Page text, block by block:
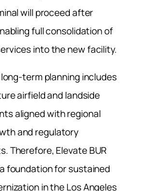
will proceed after
full consolidation of
into the new facility.
term planning includes
airfield and landside
aligned with regional
and regulatory
Therefore, Elevate BUR
foundation for sustained
in the Los Angeles